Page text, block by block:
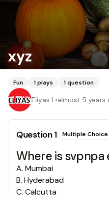
xyz
Fun 1plays 1question
Eliyas L•almost 5 years
Question1 Multiple Choice
Where is svpnpa
A. Mumbai
B. Hyderabad
C. Calcutta